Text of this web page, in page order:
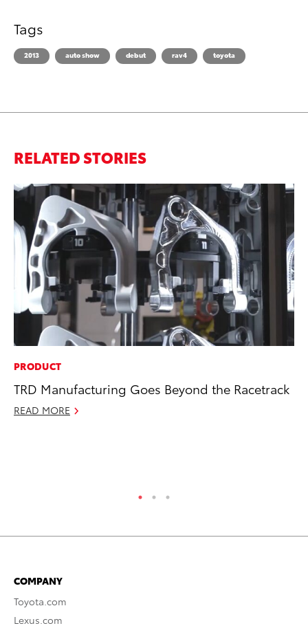
Tags
2013 auto show debut rav4 toyota
RELATED STORIES
PRODUCT
TRD Manufacturing Goes Beyond the Racetrack
READ MORE
COMPANY
Toyota.com
Lexus.com